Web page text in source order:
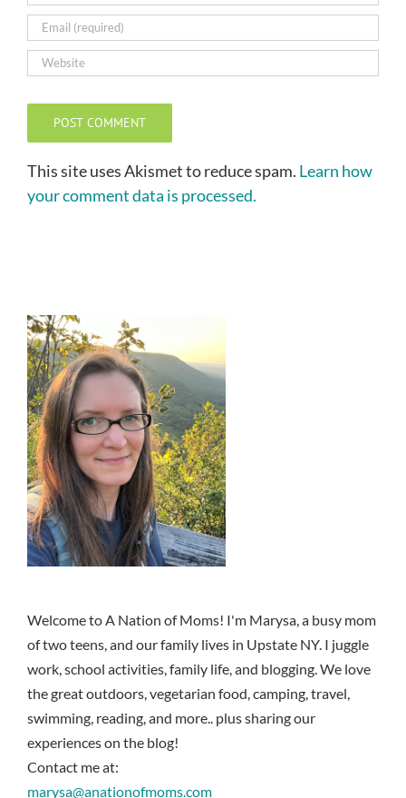
This site uses Akismet to reduce spam. Learn how
your comment data is processed.
Welcome to A Nation of Moms! I'm Marysa, a busy mom
of two teens, and our family lives in Upstate NY. I juggle
work, school activities, family life, and blogging. We love
the great outdoors, vegetarian food, camping, travel,
swimming, reading, and more.. plus sharing our
experiences on the blog!
Contact me at:
marysa@anationofmoms.com